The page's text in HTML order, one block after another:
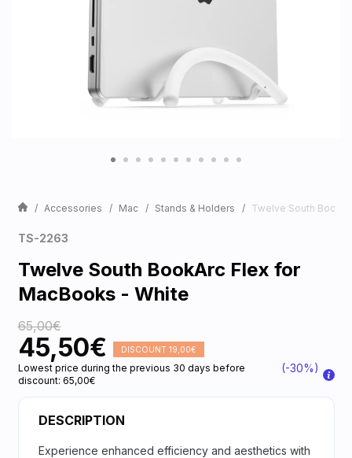
Accessories Mac Stands & Holders Twelve South
TS-2263
Twelve South BookArc Flex for
MacBooks - White
65,00€
45,50€ DISCOUNT 19,00€
Lowest price during the previous 30 days before
discount: 65,00€
(-30%)
DESCRIPTION
Experience enhanced efficiency and aesthetics with